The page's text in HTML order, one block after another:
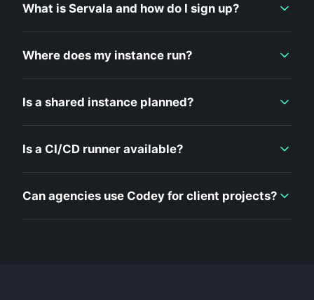
What is Servala and how do I sign up?
Where does my instance run?
Is a shared instance planned?
Is a CI/CD runner available?
Can agencies use Codey for client projects?